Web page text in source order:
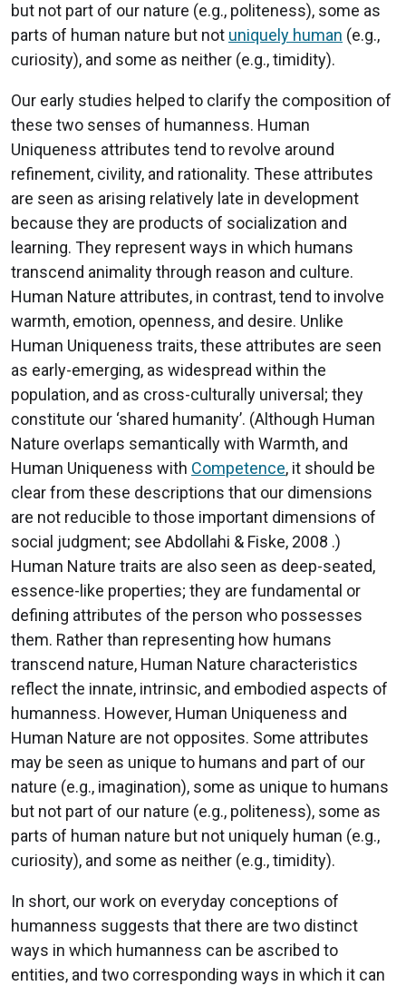
but not part of our nature (e.g., politeness), some as
parts of human nature but not uniquely human (e.g.,
curiosity), and some as neither (e.g., timidity).
Our early studies helped to clarify the composition of
these two senses of humanness. Human
Uniqueness attributes tend to revolve around
refinement, civility, and rationality. These attributes
are seen as arising relatively late in development
because they are products of socialization and
learning. They represent ways in which humans
transcend animality through reason and culture.
Human Nature attributes, in contrast, tend to involve
warmth, emotion, openness, and desire. Unlike
Human Uniqueness traits, these attributes are seen
as early-emerging, as widespread within the
population, and as cross-culturally universal; they
constitute our ‘shared humanity’. (Although Human
Nature overlaps semantically with Warmth, and
Human Uniqueness with Competence, it should be
clear from these descriptions that our dimensions
are not reducible to those important dimensions of
social judgment; see Abdollahi & Fiske, 2008 .)
Human Nature traits are also seen as deep-seated,
essence-like properties; they are fundamental or
defining attributes of the person who possesses
them. Rather than representing how humans
transcend nature, Human Nature characteristics
reflect the innate, intrinsic, and embodied aspects of
humanness. However, Human Uniqueness and
Human Nature are not opposites. Some attributes
may be seen as unique to humans and part of our
nature (e.g., imagination), some as unique to humans
but not part of our nature (e.g., politeness), some as
parts of human nature but not uniquely human (e.g.,
curiosity), and some as neither (e.g., timidity).
In short, our work on everyday conceptions of
humanness suggests that there are two distinct
ways in which humanness can be ascribed to
entities, and two corresponding ways in which it can